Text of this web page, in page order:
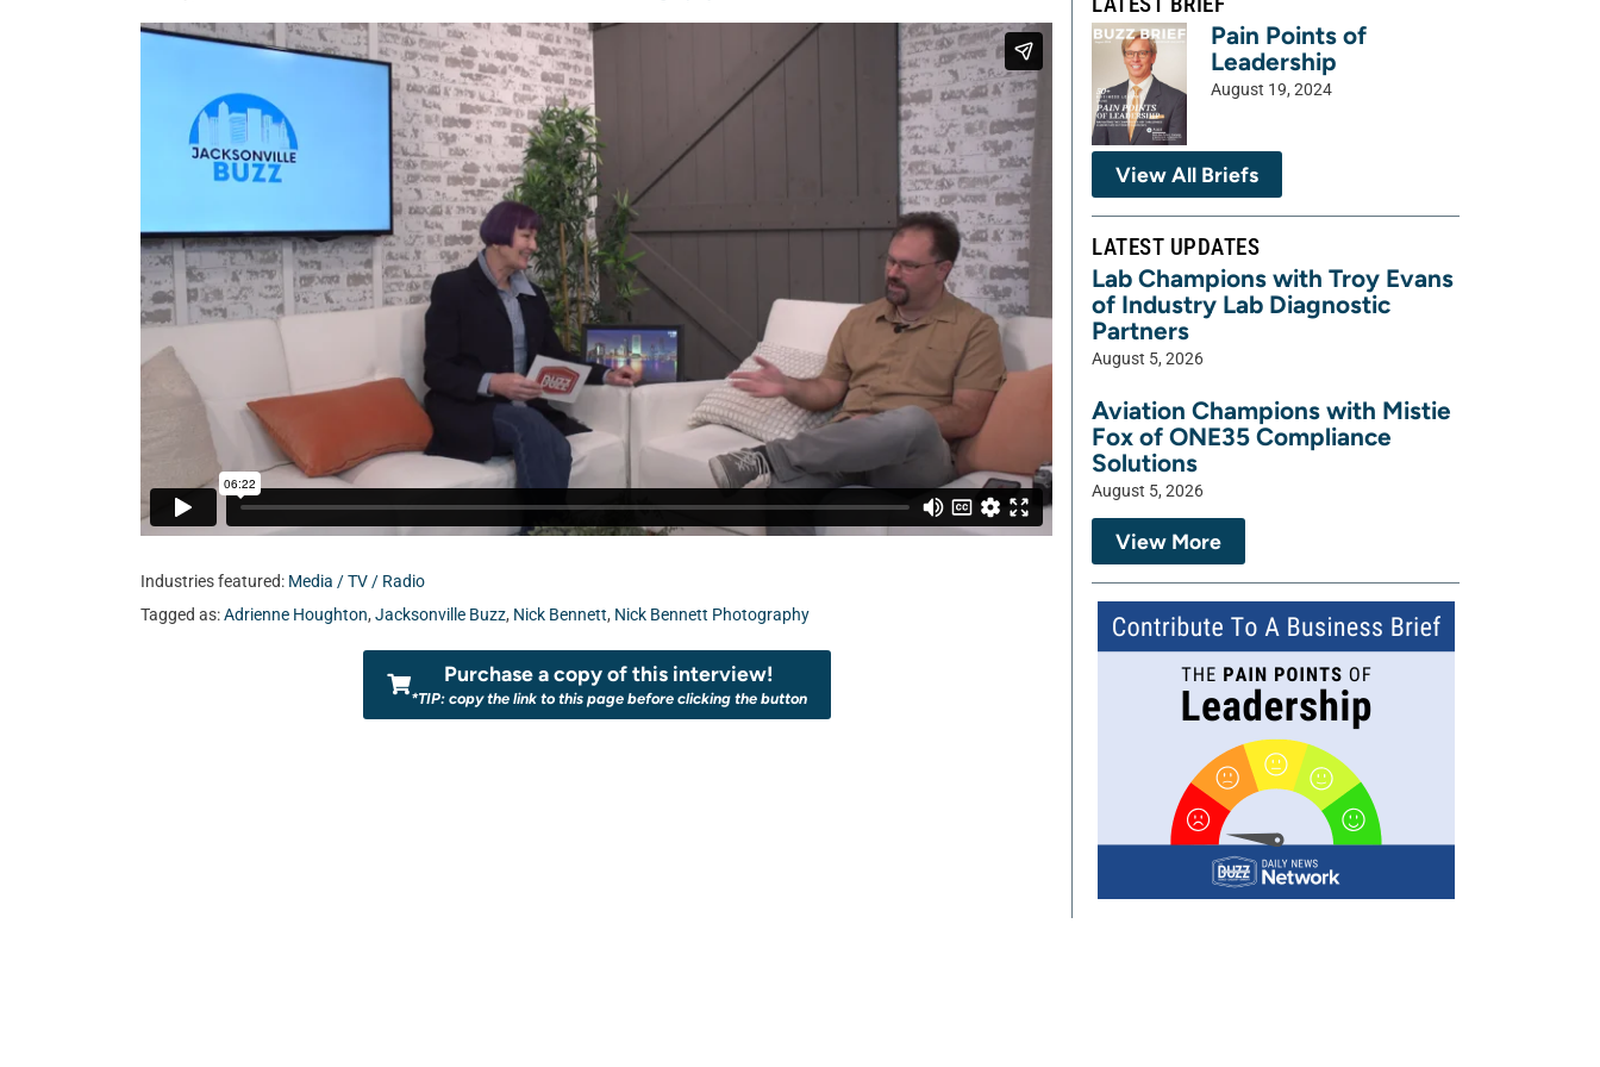
Industries featured: Media / TV / Radio
Tagged as:Adrienne Houghton, Jacksonville Buzz, Nick Bennett, Nick Bennett Photography
Purchase a copy of this interview!
*TIP: copy the link to this page before clicking the button
Pain Points of
Leadership
August 19, 2024
View All Briefs
LATEST UPDATES
Lab Champions with Troy Evans
of Industry Lab Diagnostic
Partners
August 5, 2026
Aviation Champions with Mistie
Fox of ONE35 Compliance
Solutions
August 5, 2026
View More